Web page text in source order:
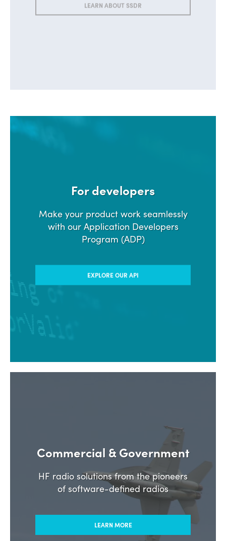
LEARN ABOUT SSDR
For developers
Make your product work seamlessly
with our Application Developers
Program (ADP)
EXPLORE OUR API
Commercial & Government
HF radio solutions from the pioneers
of software-defined radios
LEARN MORE